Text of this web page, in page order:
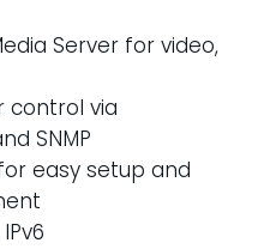
Server for video,
control via
SNMP
easy setup and